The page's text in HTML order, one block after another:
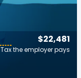
$22,481
Tax the employer pays